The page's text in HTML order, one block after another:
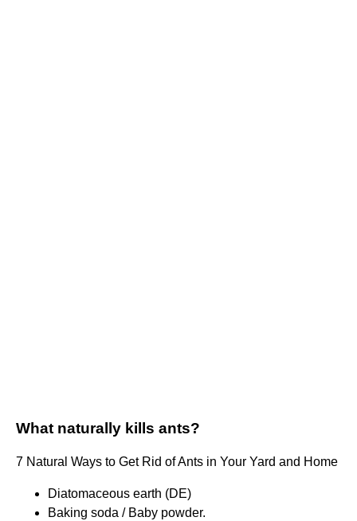
What naturally kills ants?
7 Natural Ways to Get Rid of Ants in Your Yard and Home
Diatomaceous earth (DE)
Baking soda / Baby powder.